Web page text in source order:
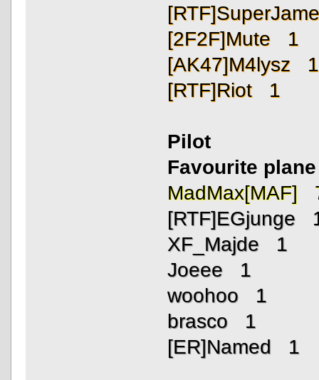
[2F2F]Mute 1
[AK47]M4lysz 1
[RTF]Riot 1
Pilot
Favourite
MadMax[MAF]
[RTF]EGjunge
XF_Majde 1
Joeee 1
woohoo 1
brasco 1
[ER]Named 1